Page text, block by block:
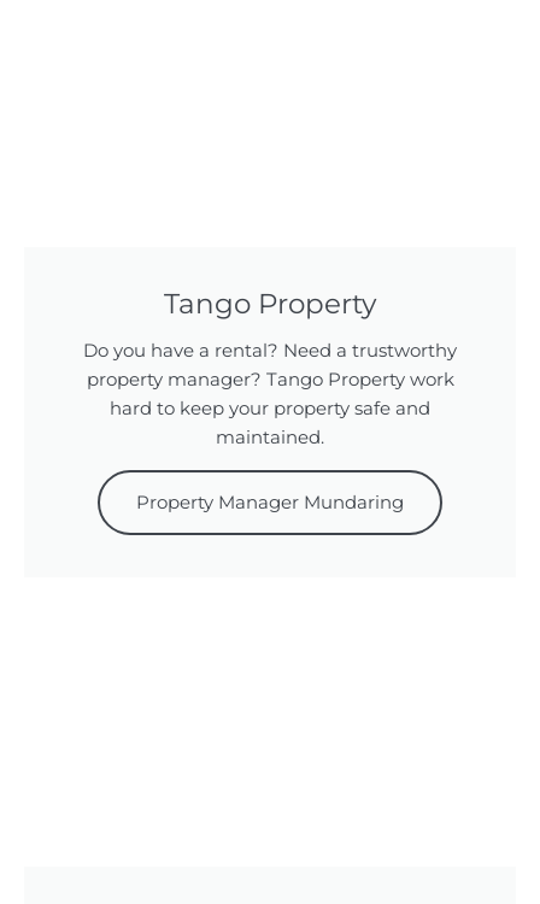
Tango Property
Do you have a rental? Need a trustworthy
property manager? Tango Property work
hard to keep your property safe and
maintained.
Property Manager Mundaring